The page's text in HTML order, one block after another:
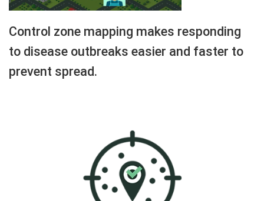
Control zone mapping makes responding
to disease outbreaks easier and faster to
prevent spread.